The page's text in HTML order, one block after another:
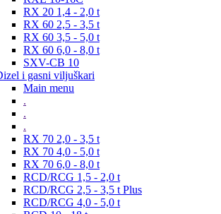
RX 20 1,4 - 2,0 t
RX 60 2,5 - 3,5 t
RX 60 3,5 - 5,0 t
RX 60 6,0 - 8,0 t
SXV-CB 10
i gasni viljuškari
Main menu
.
.
.
RX 70 2,0 - 3,5 t
RX 70 4,0 - 5,0 t
RX 70 6,0 - 8,0 t
RCD/RCG 1,5 - 2,0 t
RCD/RCG 2,5 - 3,5 t Plus
RCD/RCG 4,0 - 5,0 t